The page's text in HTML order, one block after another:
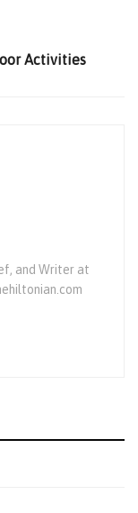
Activities
and Writer at